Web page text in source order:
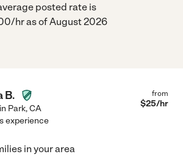
posted rate is
hr as of August 2026
B.
Park,CA
from
$25/hr
experience
in your area